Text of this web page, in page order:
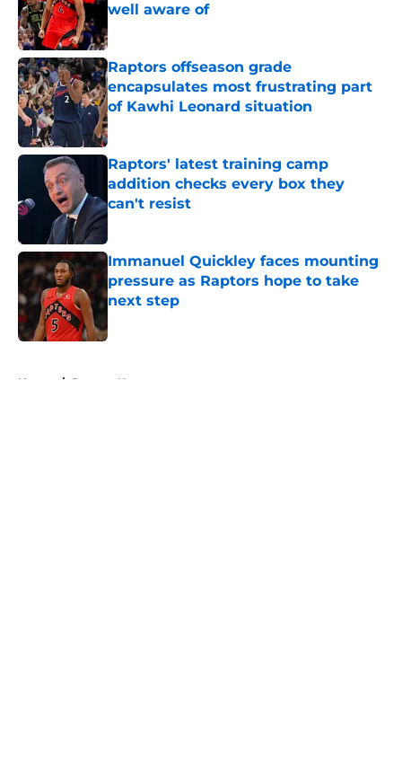
well aware of
Published by on Invalid Date
Raptors offseason grade
encapsulates most frustrating part
of Kawhi Leonard situation
Published by on Invalid Date
Raptors' latest training camp
addition checks every box they
can't resist
Published by on Invalid Date
Immanuel Quickley faces mounting
pressure as Raptors hope to take
next step
Published by on Invalid Date
Home / Raptors News